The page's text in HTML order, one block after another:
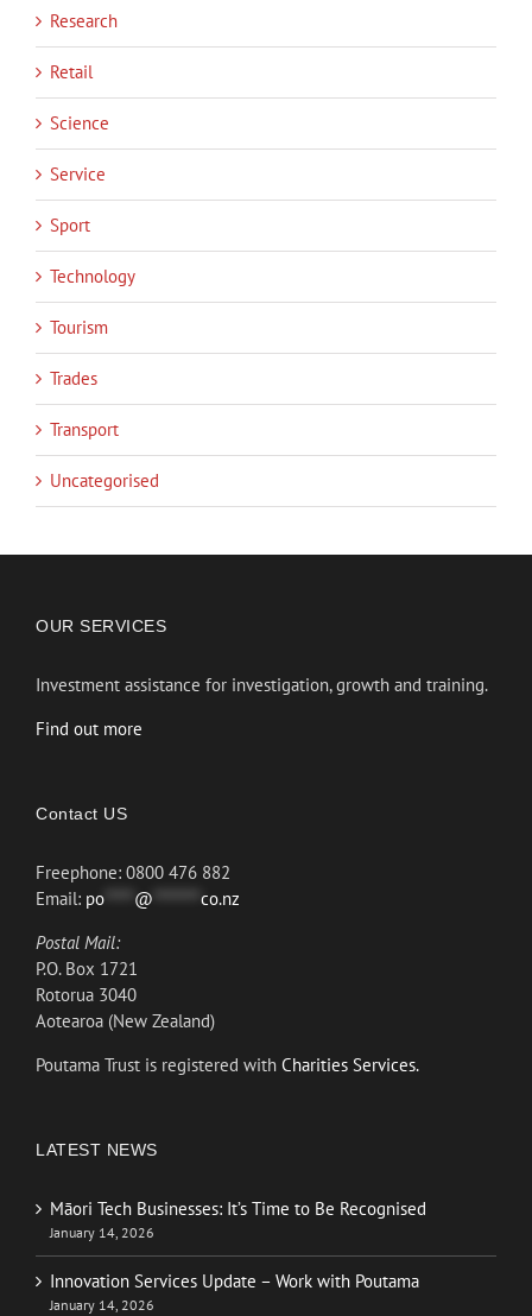
Research
Retail
Science
Service
Sport
Technology
Tourism
Trades
Transport
Uncategorised
OUR SERVICES
Investment assistance for investigation, growth and training.
Find out more
Contact US
Freephone: 0800 476 882
Email: po @
co.nz
Postal Mail:
P.O. Box 1721
Rotorua 3040
Aotearoa (New Zealand)
Poutama Trust is registered with Charities Services.
LATEST NEWS
Māori Tech Businesses: It’s Time to Be Recognised
January 14, 2026
Innovation Services Update – Work with Poutama
January 14, 2026